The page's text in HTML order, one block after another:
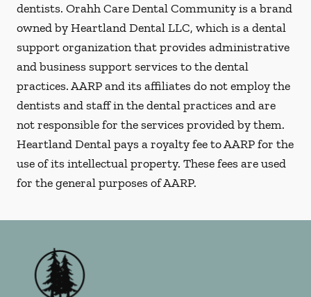
dentists. Orahh Care Dental Community is a brand
owned by Heartland Dental LLC, which is a dental
support organization that provides administrative
and business support services to the dental
practices. AARP and its affiliates do not employ the
dentists and staff in the dental practices and are
not responsible for the services provided by them.
Heartland Dental pays a royalty fee to AARP for the
use of its intellectual property. These fees are used
for the general purposes of AARP.